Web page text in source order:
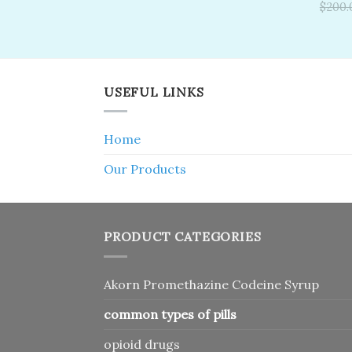
$
USEFUL LINKS
Home
Our Products
PRODUCT CATEGORIES
Akorn Promethazine Codeine Syrup
common types of pills
opioid drugs